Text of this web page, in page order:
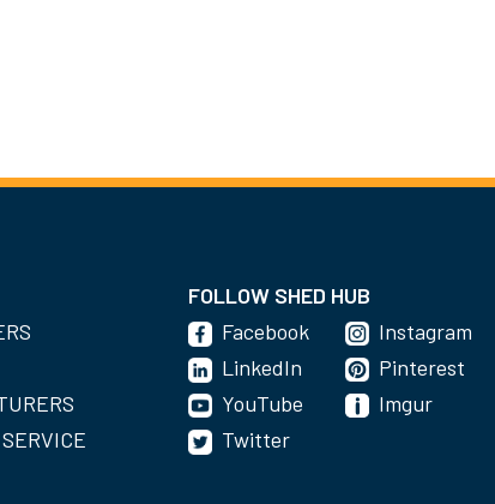
FOLLOW SHED HUB
Facebook
LinkedIn
YouTube
Instagram
Pinterest
Imgur
Twitter